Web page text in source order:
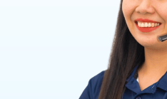
Marketing Support
Client Liaison
Practice Administration
Event Management